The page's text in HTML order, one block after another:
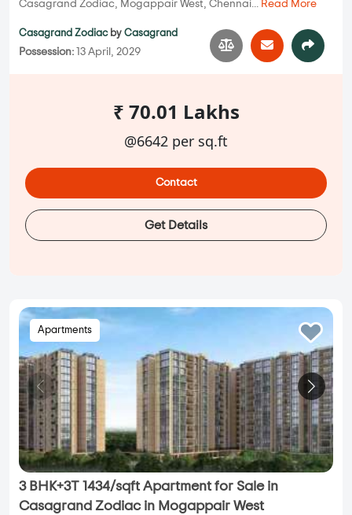
Casagrand Zodiac, Mogappair West, Chennai... Read More
Casagrand Zodiac by Casagrand
Possession: 13 April, 2029
₹ 70.01 Lakhs
@6642 per sq.ft
Contact
Get Details
Apartments
3 BHK+3T 1434/sqft Apartment for Sale in
Casagrand Zodiac in Mogappair West